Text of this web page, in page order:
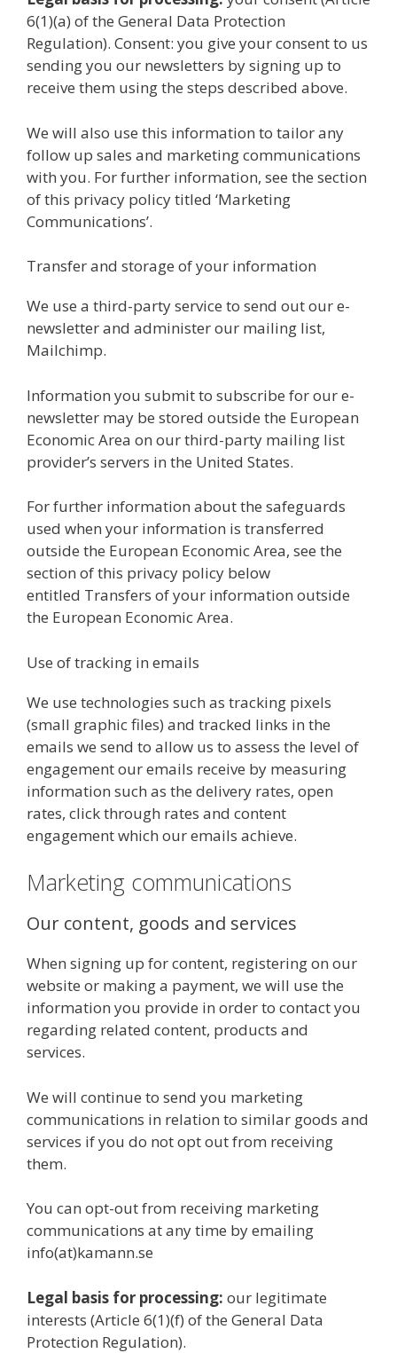
6(1)(a) of the General Data Protection
Regulation). Consent: you give your consent to us
sending you our newsletters by signing up to
receive them using the steps described above.
We will also use this information to tailor any
follow up sales and marketing communications
with you. For further information, see the section
of this privacy policy titled ‘Marketing
Communications’.
Transfer and storage of your information
We use a third-party service to send out our e-
newsletter and administer our mailing list,
Mailchimp.
Information you submit to subscribe for our e-
newsletter may be stored outside the European
Economic Area on our third-party mailing list
provider’s servers in the United States.
For further information about the safeguards
used when your information is transferred
outside the European Economic Area, see the
section of this privacy policy below
entitled Transfers of your information outside
the European Economic Area.
Use of tracking in emails
We use technologies such as tracking pixels
(small graphic files) and tracked links in the
emails we send to allow us to assess the level of
engagement our emails receive by measuring
information such as the delivery rates, open
rates, click through rates and content
engagement which our emails achieve.
Marketing communications
Our content, goods and services
When signing up for content, registering on our
website or making a payment, we will use the
information you provide in order to contact you
regarding related content, products and
services.
We will continue to send you marketing
communications in relation to similar goods and
services if you do not opt out from receiving
them.
You can opt-out from receiving marketing
communications at any time by emailing
info(at)kamann.se
Legal basis for processing: our legitimate
interests (Article 6(1)(f) of the General Data
Protection Regulation).